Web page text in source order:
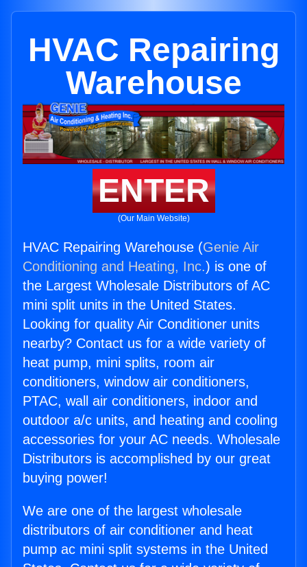
HVAC Repairing
Warehouse
ENTER
(Our Main Website)
HVAC Repairing Warehouse (Genie Air
Conditioning and Heating, Inc.) is one of
the Largest Wholesale Distributors of AC
mini split units in the United States.
Looking for quality Air Conditioner units
nearby? Contact us for a wide variety of
heat pump, mini splits, room air
conditioners, window air conditioners,
PTAC, wall air conditioners, indoor and
outdoor a/c units, and heating and cooling
accessories for your AC needs. Wholesale
Distributors is accomplished by our great
buying power!
We are one of the largest wholesale
distributors of air conditioner and heat
pump ac mini split systems in the United